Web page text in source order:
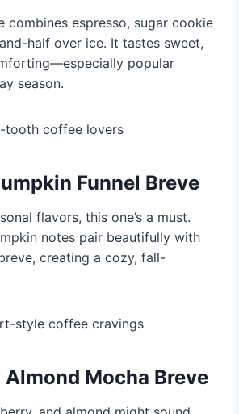
combines espresso, sugar cookie
half over ice. It tastes sweet,
popular
season.
tooth coffee lovers
Funnel Breve
flavors, this one’s a must.
notes pair beautifully with
creating a cozy, fall-
style coffee cravings
Almond Mocha Breve